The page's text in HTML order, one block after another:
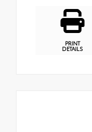
PRINT
DETAILS